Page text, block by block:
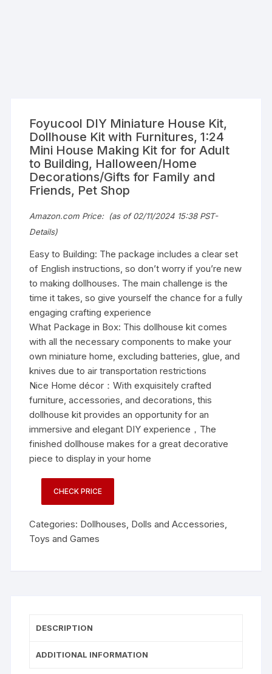
Foyucool DIY Miniature House Kit,
Dollhouse Kit with Furnitures, 1:24
Mini House Making Kit for for Adult
to Building, Halloween/Home
Decorations/Gifts for Family and
Friends, Pet Shop
Amazon.com Price: (as of 02/11/2024 15:38 PST-
Details)
Easy to Building: The package includes a clear set
of English instructions, so don’t worry if you’re new
to making dollhouses. The main challenge is the
time it takes, so give yourself the chance for a fully
engaging crafting experience
What Package in Box: This dollhouse kit comes
with all the necessary components to make your
own miniature home, excluding batteries, glue, and
knives due to air transportation restrictions
Nice Home décor：With exquisitely crafted
furniture, accessories, and decorations, this
dollhouse kit provides an opportunity for an
immersive and elegant DIY experience，The
finished dollhouse makes for a great decorative
piece to display in your home
CHECK PRICE
Categories: Dollhouses Dolls and Accessories
Toys and Games
DESCRIPTION
ADDITIONAL INFORMATION